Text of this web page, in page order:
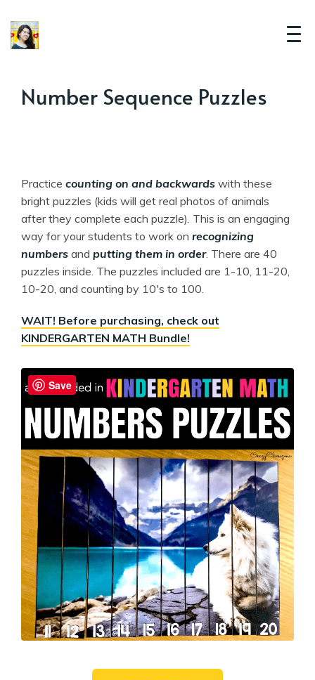
Number Sequence Puzzles
Practice counting on and backwards with these
bright puzzles (kids will get real photos of animals
after they complete each puzzle). This is an engaging
way for your students to work on recognizing
numbers and putting them in order. There are 40
puzzles inside. The puzzles included are 1-10, 11-20,
10-20, and counting by 10's to 100.
WAIT! Before purchasing, check out
KINDERGARTEN MATH Bundle!
Save